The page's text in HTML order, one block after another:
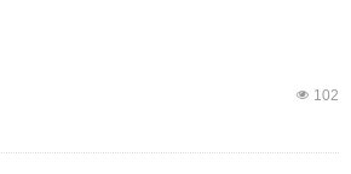
넶 102